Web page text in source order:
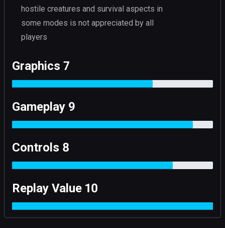
hostile creatures and survival aspects in
some modes is not appreciated by all
players
Graphics 7
Gameplay 9
Controls 8
Replay Value 10